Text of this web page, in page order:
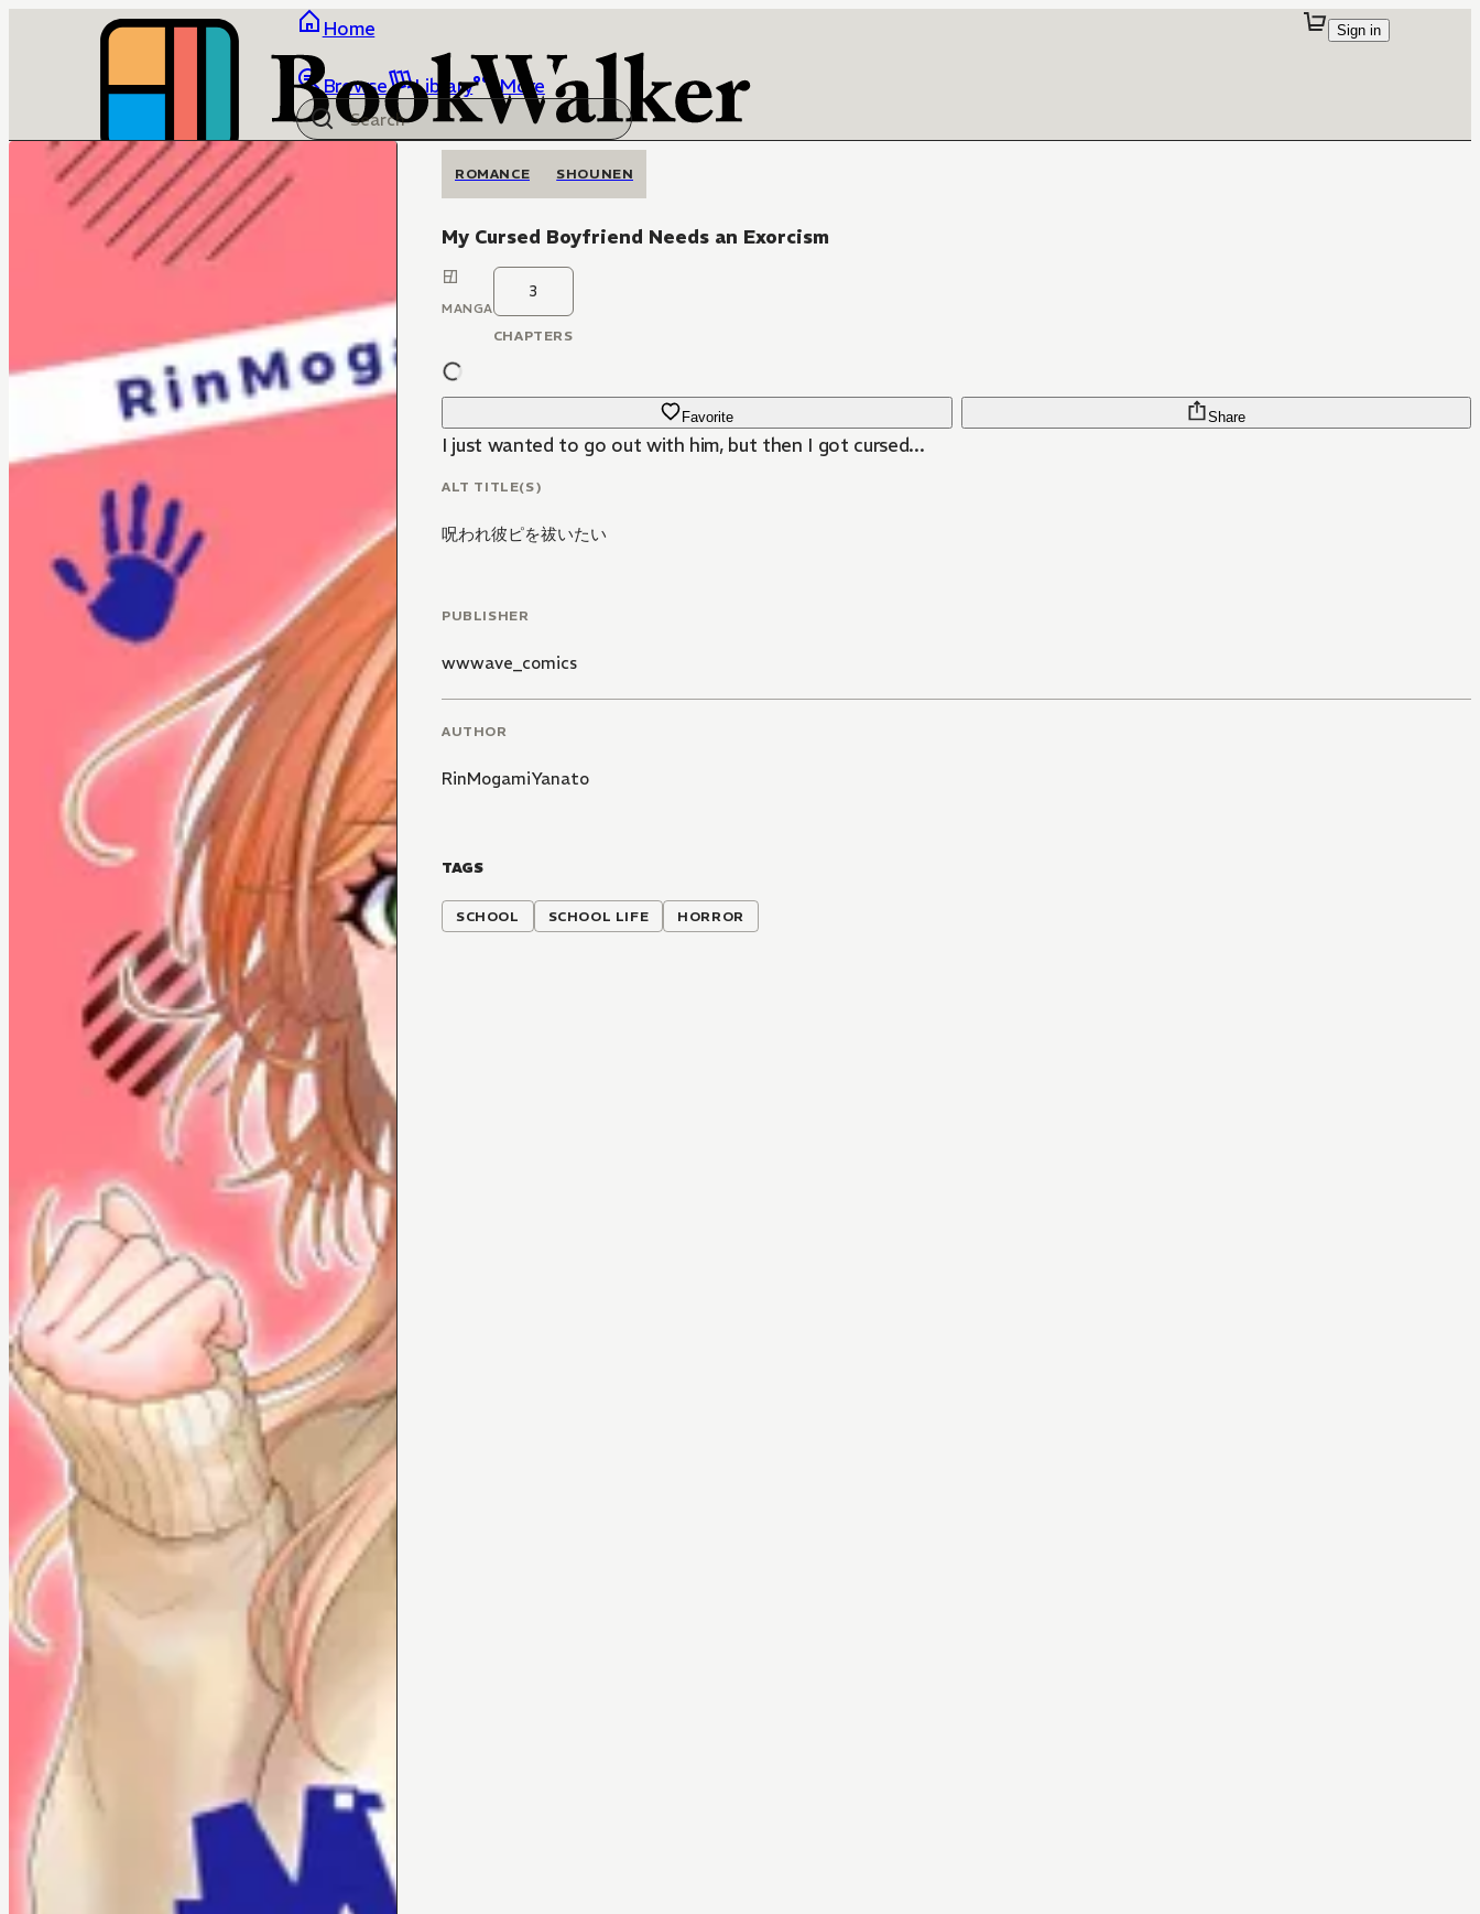
Home
Browse Library More
Sign in
ROMANCE SHOUNEN
My Cursed Boyfriend Needs an Exorcism
MANGA
3
CHAPTERS
Favorite Share
I just wanted to go out with him, but then I got cursed...
ALT TITLE(S)
呪われ彼ピを祓いたい
PUBLISHER
wwwave_comics
AUTHOR
RinMogamiYanato
TAGS
SCHOOL SCHOOL LIFE HORROR